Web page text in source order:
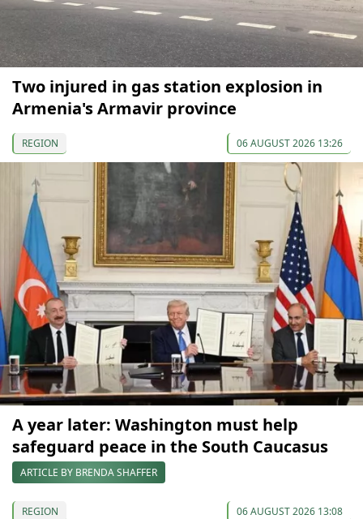
Two injured in gas station explosion in
Armenia's Armavir province
REGION 06 AUGUST 2026 13:26
A year later: Washington must help
safeguard peace in the South Caucasus
ARTICLE BY BRENDA SHAFFER
REGION 06 AUGUST 2026 13:08